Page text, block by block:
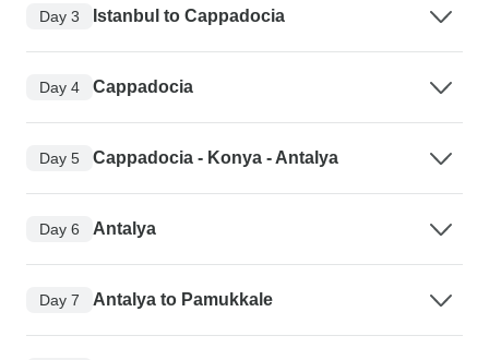
Day 3 Istanbul to Cappadocia
Day 4 Cappadocia
Day 5 Cappadocia - Konya - Antalya
Day 6 Antalya
Day 7 Antalya to Pamukkale